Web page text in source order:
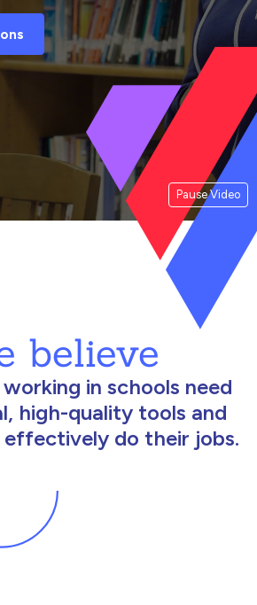
Pause Video
believe
in schools need
high-quality tools and
effectively do their jobs.